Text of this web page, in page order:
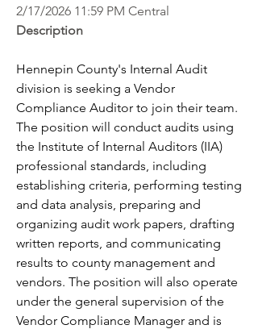
2/17/2026 11:59 PM Central
Description
Hennepin County's Internal Audit
division is seeking a Vendor
Compliance Auditor to join their team.
The position will conduct audits using
the Institute of Internal Auditors (IIA)
professional standards, including
establishing criteria, performing testing
and data analysis, preparing and
organizing audit work papers, drafting
written reports, and communicating
results to county management and
vendors. The position will also operate
under the general supervision of the
Vendor Compliance Manager and is